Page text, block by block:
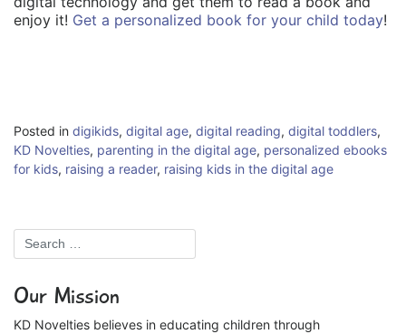
enjoy it! Get a personalized book for your child today!
Posted in digikids, digital age, digital reading, digital toddlers,
KD Novelties, parenting in the digital age, personalized ebooks
for kids, raising a reader, raising kids in the digital age
Our Mission
KD Novelties believes in educating children through